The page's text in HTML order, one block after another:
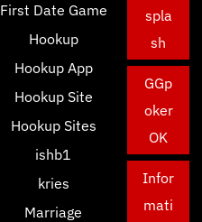
First Date Game
Hookup
Hookup App
Hookup Site
Hookup Sites
ishb1
kries
Marriage
spla
sh
GGp
oker
OK
Infor
mati